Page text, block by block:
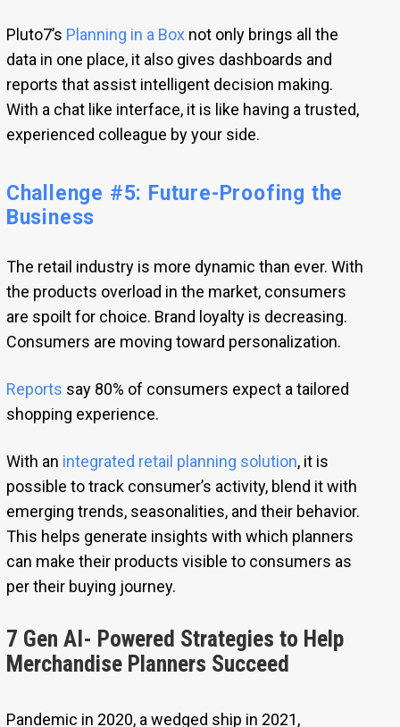
Pluto7’s Planning in a Boxnot only brings all the
data in one place, it also gives dashboards and
reports that assist intelligent decision making.
With a chat like interface, it is like having a trusted,
experienced colleague by your side.
Challenge #5: Future-Proofing the
Business
The retail industry is more dynamic than ever. With
the products overload in the market, consumers
are spoilt for choice. Brand loyalty is decreasing.
Consumers are moving toward personalization.
Reports say 80% of consumers expect a tailored
shopping experience.
With an integrated retail planning solution, it is
possible to track consumer’s activity, blend it with
emerging trends, seasonalities, and their behavior.
This helps generate insights with which planners
can make their products visible to consumers as
per their buying journey.
7 Gen AI- Powered Strategies to Help
Merchandise Planners Succeed
Pandemic in 2020, a wedged ship in 2021,